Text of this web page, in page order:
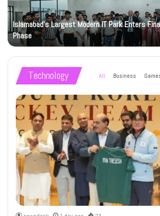
Islamabad’s Largest Modern IT Park Enters
Phase
Technology All Business